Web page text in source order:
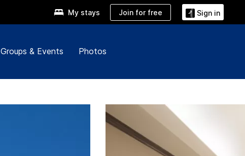
My stays Join for free Sign in
Groups & Events Photos